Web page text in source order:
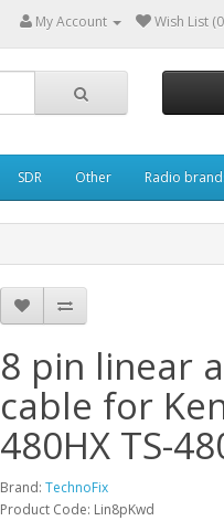
My Account Wish List
SDR Other Radio
8 pin linear
cable for
480HX TS-
Brand:TechnoFix
Product Code: Lin8pKwd